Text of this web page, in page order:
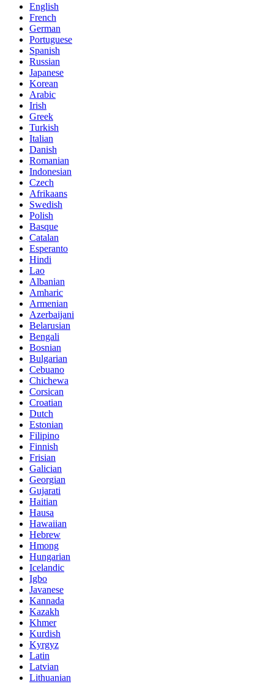
English
French
German
Portuguese
Spanish
Russian
Japanese
Korean
Arabic
Irish
Greek
Turkish
Italian
Danish
Romanian
Indonesian
Czech
Afrikaans
Swedish
Polish
Basque
Catalan
Esperanto
Hindi
Lao
Albanian
Amharic
Armenian
Azerbaijani
Belarusian
Bengali
Bosnian
Bulgarian
Cebuano
Chichewa
Corsican
Croatian
Dutch
Estonian
Filipino
Finnish
Frisian
Galician
Georgian
Gujarati
Haitian
Hausa
Hawaiian
Hebrew
Hmong
Hungarian
Icelandic
Igbo
Javanese
Kannada
Kazakh
Khmer
Kurdish
Kyrgyz
Latin
Latvian
Lithuanian